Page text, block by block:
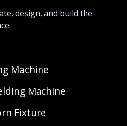
design, and build the
Machine
Machine
Fixture